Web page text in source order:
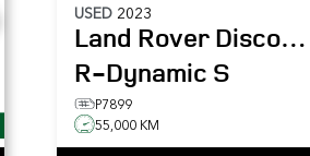
USED 2023
Land RoverDiscovery
R-Dynamic S
P7899
55,000 KM